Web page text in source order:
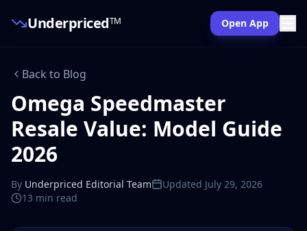
UnderpricedTM Open App
Back to Blog
Omega Speedmaster
Resale Value: Model Guide
2026
By Underpriced Editorial Team Updated July 29, 2026
13 min read